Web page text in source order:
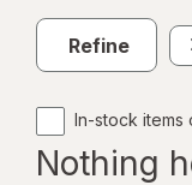
Refine
In-stock items
Nothing